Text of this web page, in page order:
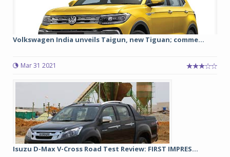
Volkswagen India unveils Taigun, new Tiguan; comme...
Mar 31 2021
Isuzu D-Max V-Cross Road Test Review: FIRST IMPRES...